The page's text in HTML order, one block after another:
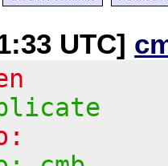
UTC]